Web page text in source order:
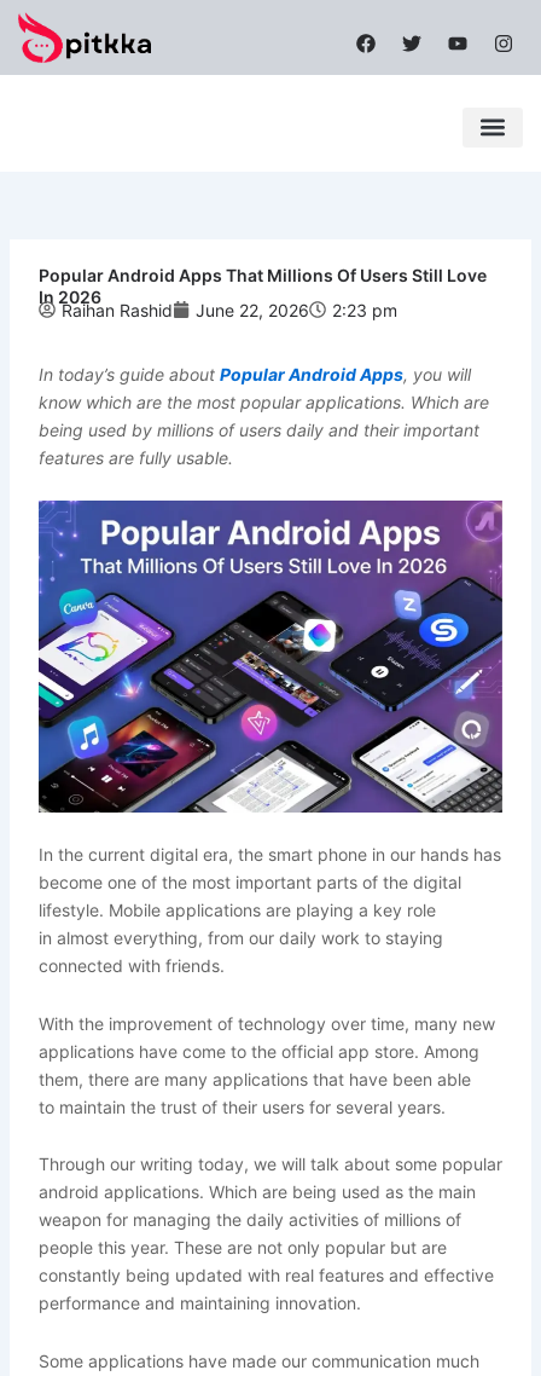
Skip
content
F
a
c
T
w
i
Y
o
u
I
n
s
g
Popular Android Apps That Millions Of Users Still Love
In 2026
Raihan Rashid June 22, 2026 2:23 pm
In today’s guide about Popular Android Apps, you will
know which are the most popular applications. Which are
being used by millions of users daily and their important
features are fully usable.
In the current digital era, the smart phone in our hands has
become one of the most important parts of the digital
lifestyle. Mobile applications are playing a key role
in almost everything, from our daily work to staying
connected with friends.
With the improvement of technology over time, many new
applications have come to the official app store. Among
them, there are many applications that have been able
to maintain the trust of their users for several years.
Through our writing today, we will talk about some popular
android applications. Which are being used as the main
weapon for managing the daily activities of millions of
people this year. These are not only popular but are
constantly being updated with real features and effective
performance and maintaining innovation.
Some applications have made our communication much